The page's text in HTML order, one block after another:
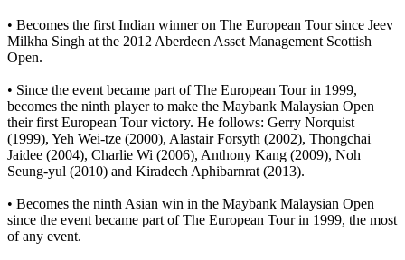
• Becomes the first Indian winner on The European Tour since Jeev
Milkha Singh at the 2012 Aberdeen Asset Management Scottish
Open.
• Since the event became part of The European Tour in 1999,
becomes the ninth player to make the Maybank Malaysian Open
their first European Tour victory. He follows: Gerry Norquist
(1999), Yeh Wei-tze (2000), Alastair Forsyth (2002), Thongchai
Jaidee (2004), Charlie Wi (2006), Anthony Kang (2009), Noh
Seung-yul (2010) and Kiradech Aphibarnrat (2013).
• Becomes the ninth Asian win in the Maybank Malaysian Open
since the event became part of The European Tour in 1999, the most
of any event.